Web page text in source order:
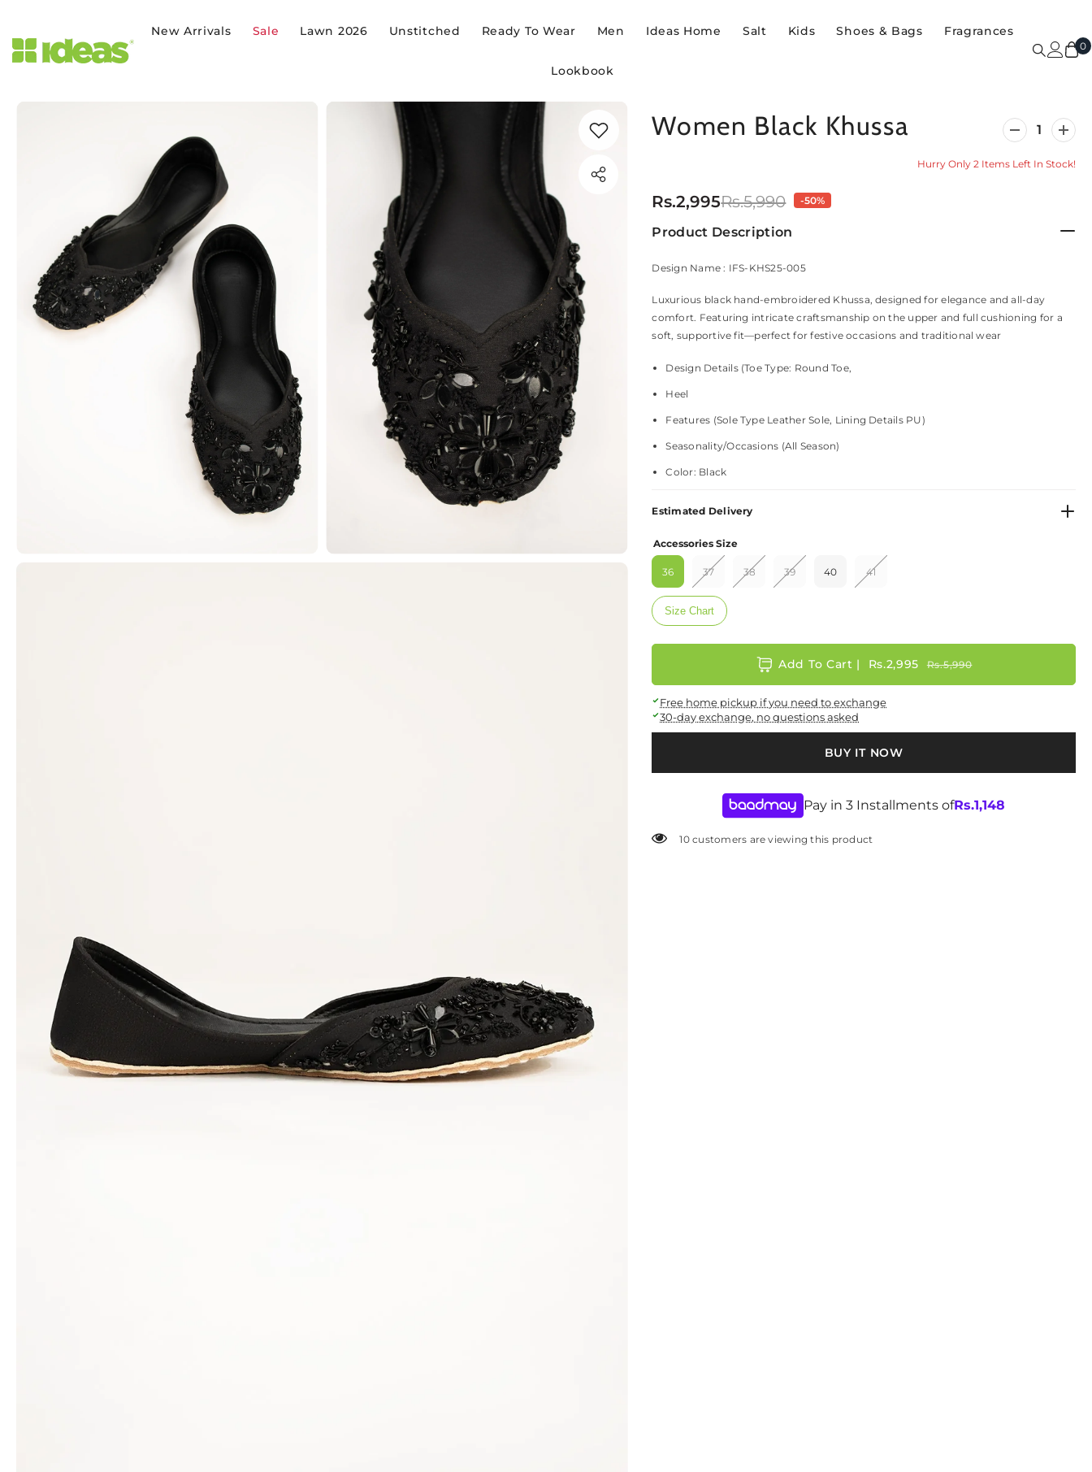
New Arrivals
Sale Lawn 2026 Unstitched Ready To Wear Men Ideas Home Salt Kids Shoes & Bags Fragrances
Lookbook
00
Decrease
for
for
Women Black Khussa
Hurry Only 2 Items Left In Stock!
Rs.5,990
Rs.2,995 -50%
Product Description
Design Name : IFS-KHS25-005
Luxurious black hand-embroidered Khussa, designed for elegance and all-day
comfort. Featuring intricate craftsmanship on the upper and full cushioning for a
soft, supportive fit—perfect for festive occasions and traditional wear
Design Details (Toe Type: Round Toe,
Heel
Features (Sole Type Leather Sole, Lining Details PU)
Seasonality/Occasions (All Season)
Color: Black
Material: +
Fabric – Upper - Fabric
Texture – PU - Leather
Fit & Sizing: +
Care Instructions: +
Cleaning, Drying details
Gently wipe with a soft, damp cloth
Avoid excessive water and harsh cleaners.
Store in a dry place to maintain embroidery and shape.
Estimated Delivery
Accessories Size
36 37 38 39 40 41
Size Chart
Add To Cart | Rs.2,995 Rs.5,990
Free home pickup if you need to exchange
30-day exchange, no questions asked
BUY IT NOW
Pay in 3 Installments ofRs.1,148
800 customers are viewing this product